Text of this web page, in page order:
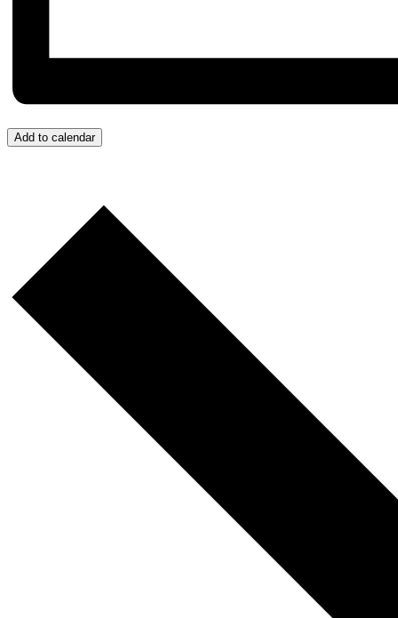
Add to calendar